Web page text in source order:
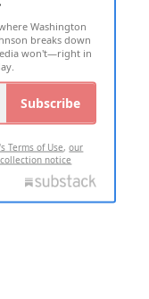
Washington
breaks down
won't—right in
Subscribe
Terms of Use,our
notice